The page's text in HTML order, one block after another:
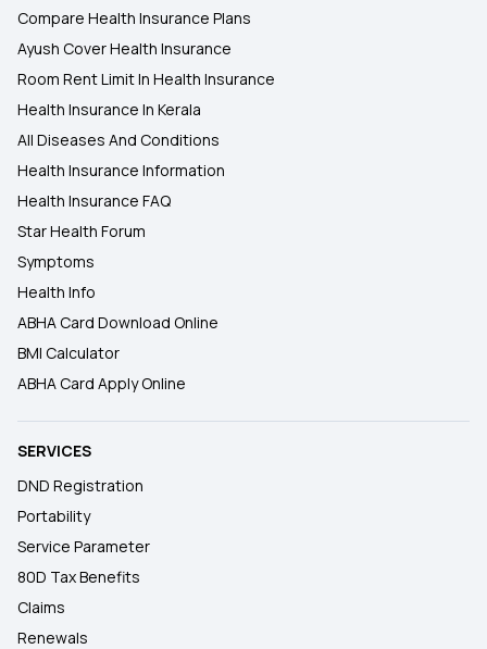
Compare Health Insurance Plans
Ayush Cover Health Insurance
Room Rent Limit In Health Insurance
Health Insurance In Kerala
All Diseases And Conditions
Health Insurance Information
Health Insurance FAQ
Star Health Forum
Symptoms
Health Info
ABHA Card Download Online
BMI Calculator
ABHA Card Apply Online
SERVICES
DND Registration
Portability
Service Parameter
80D Tax Benefits
Claims
Renewals